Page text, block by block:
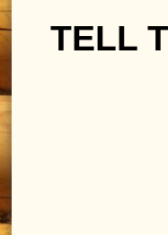
TELL